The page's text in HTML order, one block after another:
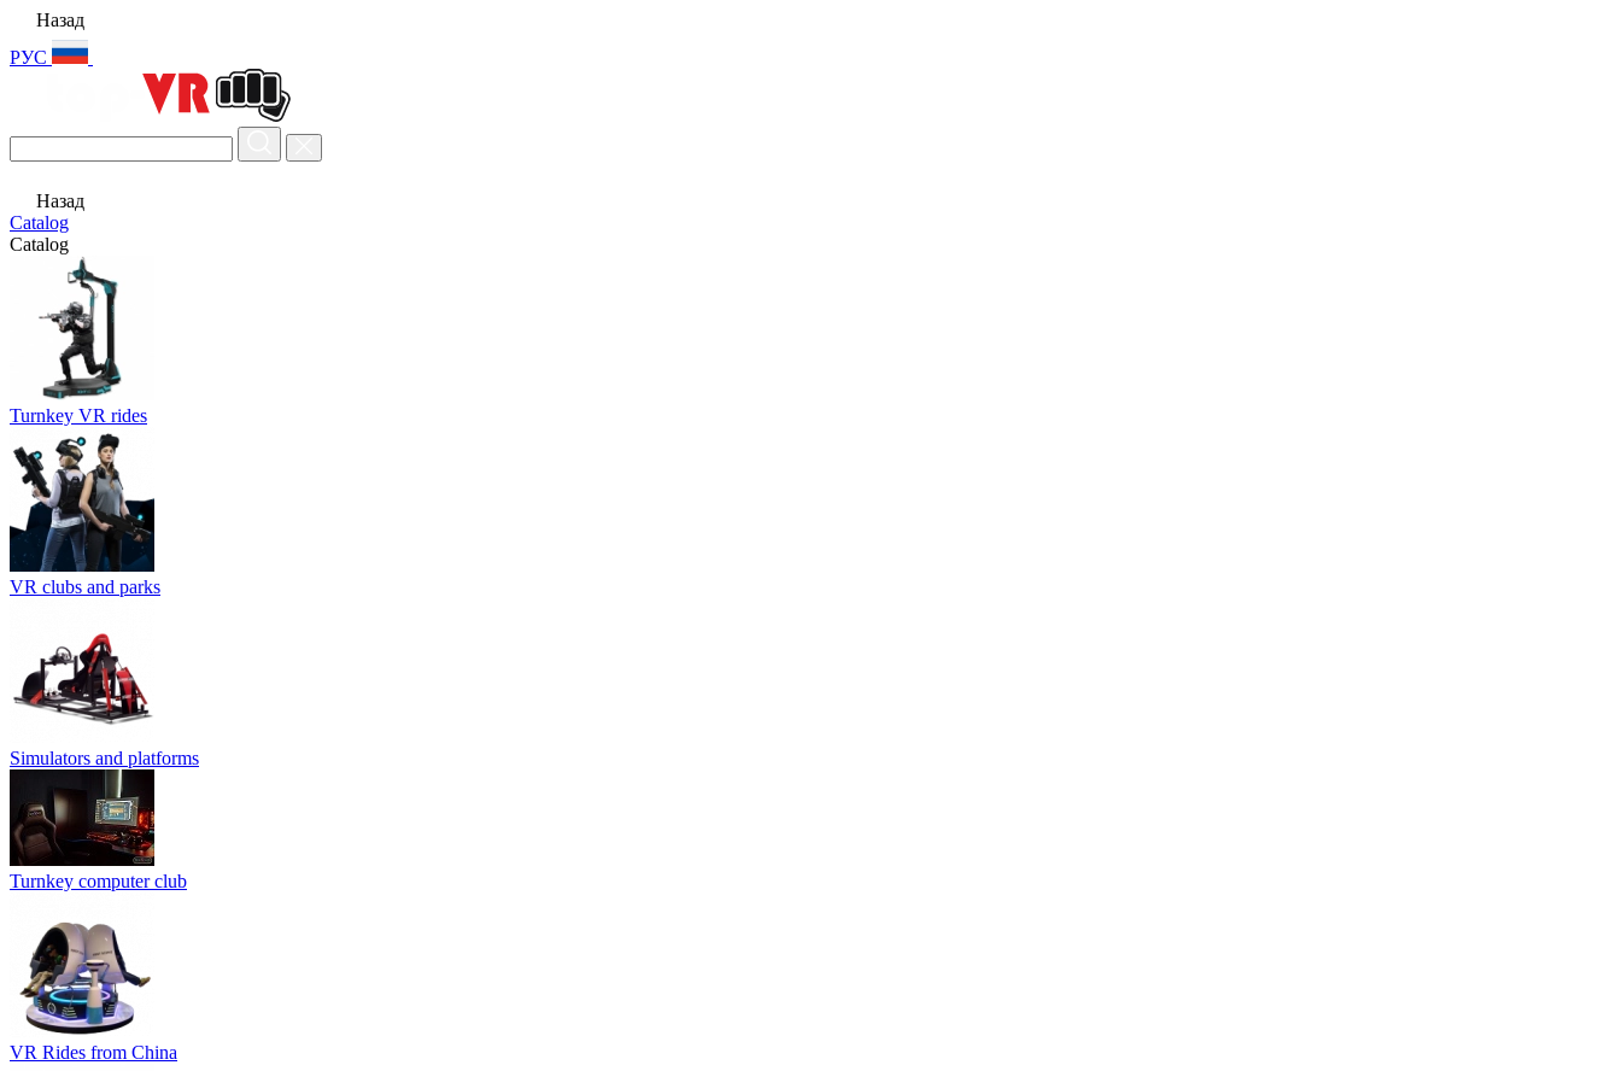
Назад
РУС
Назад
Catalog
Catalog
Turnkey VR rides
VR clubs and parks
Simulators and platforms
Turnkey computer club
VR Rides from China